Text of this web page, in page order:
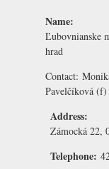
Name:
Ľubovnianske
hrad
Contact:
Pavelčíková (f)
Address:
Zámocká 22,
Telephone: